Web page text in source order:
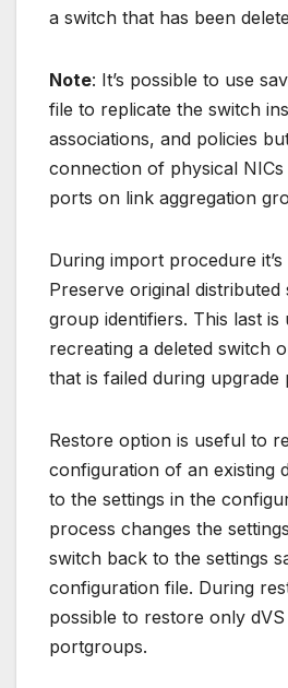
a switch that has been
Note: It’s possible to use
file to replicate the switch
associations, and policies
connection of physical
ports on link aggregation
During import procedure
Preserve original
group identifiers. This last
recreating a deleted switch
that is failed during upgrade
Restore option is useful to
configuration of an existing
to the settings in the
process changes the
switch back to the settings
configuration file. During
possible to restore only
portgroups.